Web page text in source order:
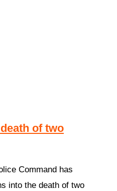
of two
Command has
into the death of two